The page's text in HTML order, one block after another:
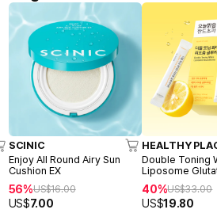
SCINIC
Enjoy All Round Airy Sun
Cushion EX
56%US$16.00
US$7.00
HEALTHY
Double Toning
Liposome
40%US$33.00
US$19.80